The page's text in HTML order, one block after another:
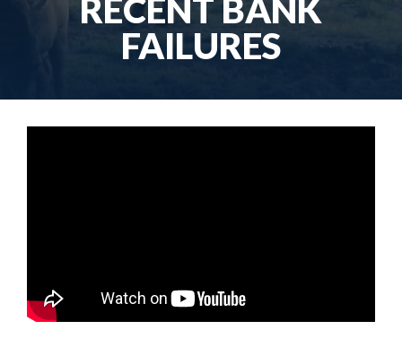
RECENT BANK
FAILURES